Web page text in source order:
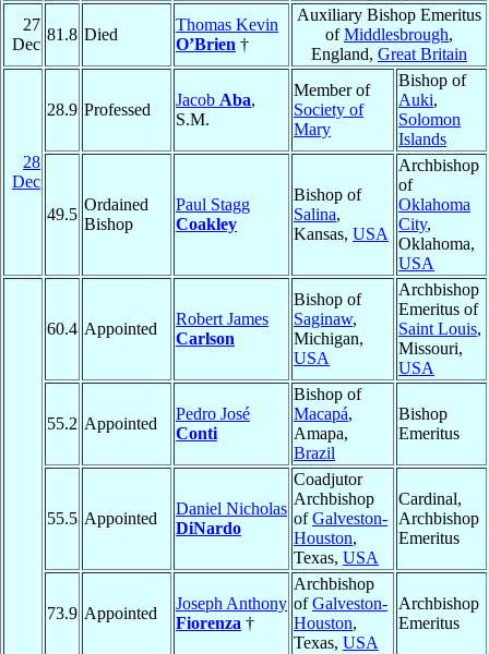
27
Dec
81.8 Died
Thomas Kevin
O’Brien †
Auxiliary Bishop Emeritus
ofMiddlesbrough,
England, Great Britain
28
Dec
28.9 Professed
Jacob Aba,
S.M.
Member of
Society of
Mary
Bishop of
Auki,
Solomon
Islands
49.5
Ordained
Bishop
Paul Stagg
Coakley
Bishop of
Salina,
Kansas, USA
Archbishop
of
Oklahoma
City,
Oklahoma,
USA
60.4 Appointed
Robert James
Carlson
Bishop of
Saginaw,
Michigan,
USA
Archbishop
Emeritus of
Saint Louis,
Missouri,
USA
55.2 Appointed
Pedro José
Conti
Bishop of
Macapá,
Amapa,
Brazil
Bishop
Emeritus
55.5 Appointed
Daniel Nicholas
DiNardo
Coadjutor
Archbishop
ofGalveston-
Houston,
Texas, USA
Cardinal,
Archbishop
Emeritus
73.9 Appointed
Joseph Anthony
Fiorenza †
Archbishop
ofGalveston-
Houston,
Texas, USA
Archbishop
Emeritus